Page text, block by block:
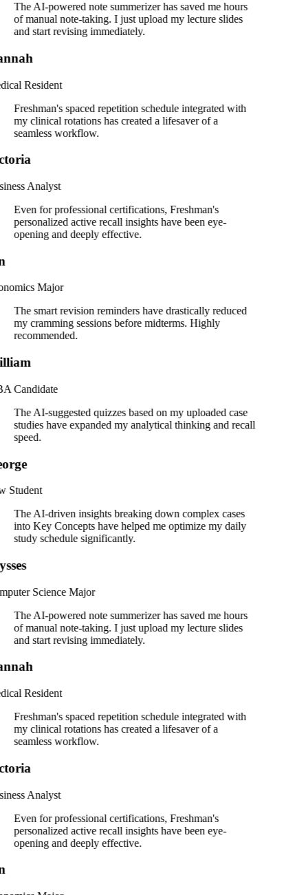
The AI-powered note summerizer has saved me hours
of manual note-taking. I just upload my lecture slides
and start revising immediately.
Resident
Freshman's spaced repetition schedule integrated with
my clinical rotations has created a lifesaver of a
seamless workflow.
Analyst
Even for professional certifications, Freshman's
personalized active recall insights have been eye-
opening and deeply effective.
Major
The smart revision reminders have drastically reduced
my cramming sessions before midterms. Highly
recommended.
Candidate
The AI-suggested quizzes based on my uploaded case
studies have expanded my analytical thinking and recall
speed.
Student
The AI-driven insights breaking down complex cases
into Key Concepts have helped me optimize my daily
study schedule significantly.
Science Major
The AI-powered note summerizer has saved me hours
of manual note-taking. I just upload my lecture slides
and start revising immediately.
Resident
Freshman's spaced repetition schedule integrated with
my clinical rotations has created a lifesaver of a
seamless workflow.
Analyst
Even for professional certifications, Freshman's
personalized active recall insights have been eye-
opening and deeply effective.